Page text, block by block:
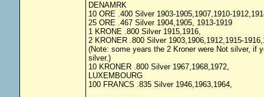
DENAMRK
10 ORE .400 Silver 1903-1905,1907,1910-
25 ORE .467 Silver 1904,1905, 1913-1919
1 KRONE .800 Silver 1915,1916,
2 KRONER .800 Silver 1903,1906,1912,1915-
(Note: some years the 2 Kroner were Not silver, if
silver.)
10 KRONER .800 Silver 1967,1968,1972,
LUXEMBOURG
100 FRANCS .835 Silver 1946,1963,1964,